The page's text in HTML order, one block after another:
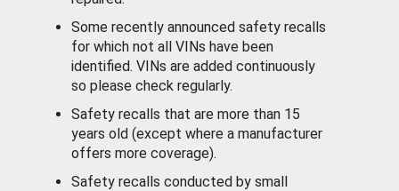
Some recently announced safety recalls
for which not all VINs have been
identified. VINs are added continuously
so please check regularly.
Safety recalls that are more than 15
years old (except where a manufacturer
offers more coverage).
Safety recalls conducted by small